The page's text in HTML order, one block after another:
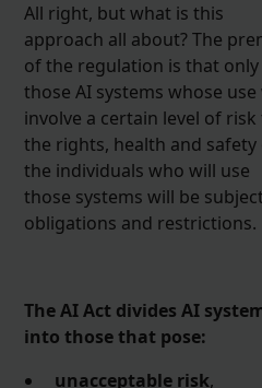
All right, but what is this
approach all about? The
of the regulation is that only
those AI systems whose use
involve a certain level of risk
the rights, health and safety
the individuals who will use
those systems will be
obligations and restrictions.
The AI Act divides AI
into those that pose:
unacceptable risk,